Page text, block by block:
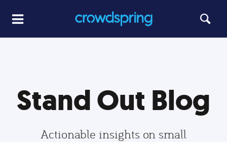
Stand Out Blog
Actionable insights on small